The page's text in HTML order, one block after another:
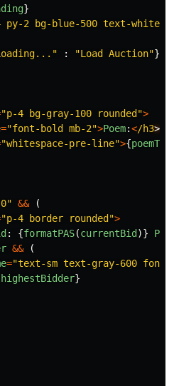
}
py-2 bg-blue-500 text-white
" : "Load Auction"}
"p-4 bg-gray-100 rounded ">
="font-bold mb-2">Poem:</h3
"whitespace-pre-line">{
0" &&
(
"p-4 border rounded ">
: {formatPAS(currentBid )} PAS
&&
(
="text-sm text-gray-600 font-
highestBidder}